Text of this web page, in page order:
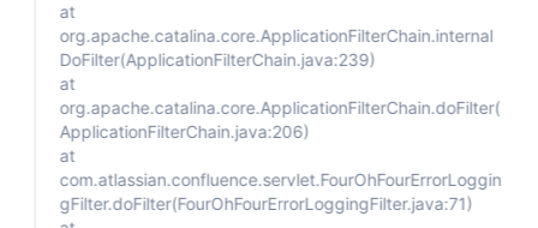
at
org.apache.catalina.core.ApplicationFilterChain.internal
DoFilter(ApplicationFilterChain.java:239)
at
org.apache.catalina.core.ApplicationFilterChain.doFilter(
ApplicationFilterChain.java:206)
at
com.atlassian.confluence.servlet.FourOhFourErrorLoggin
gFilter.doFilter(FourOhFourErrorLoggingFilter.java:71)